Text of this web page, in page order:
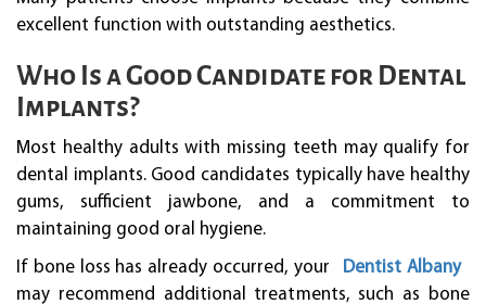
excellent function with outstanding aesthetics.
Who Is a Good Candidate for Dental
Implants?
Most healthy adults with missing teeth may qualify for
dental implants. Good candidates typically have healthy
gums, sufficient jawbone, and a commitment to
maintaining good oral hygiene.
If bone loss has already occurred, your
Dentist Albany
may recommend additional treatments, such as bone